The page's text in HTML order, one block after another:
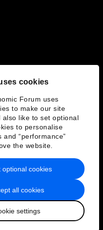
cookies
Forum uses
to make our site
also like to set optional
to personalise
“performance”
the website.
all cookies
settings
optional cookies
of Service
Forum